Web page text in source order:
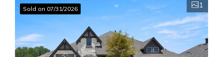
Sold on 07/31/2026 1